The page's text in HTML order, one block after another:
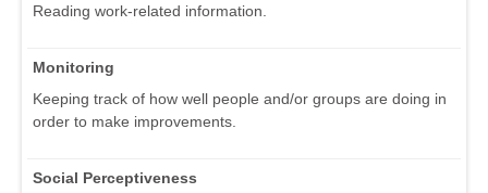
Reading work-related information.
Monitoring
Keeping track of how well people and/or groups are doing in
order to make improvements.
Social Perceptiveness